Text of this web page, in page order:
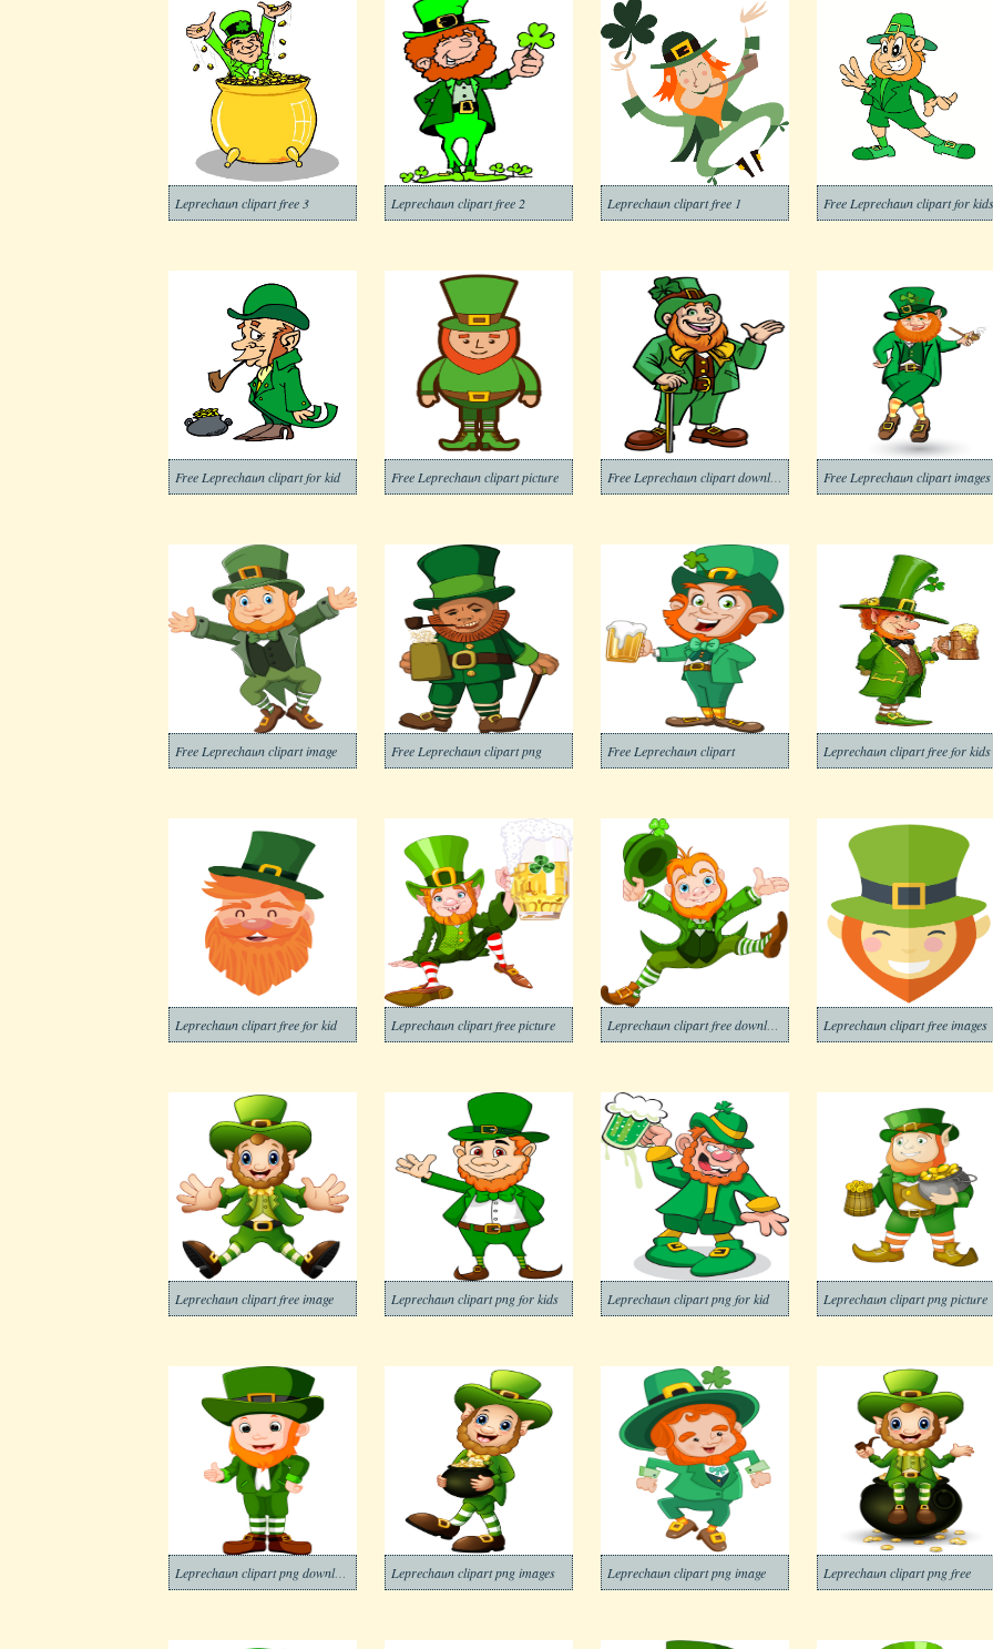
Leprechaun clipart free 3 Leprechaun clipart free 2 Leprechaun clipart free 1 Free Leprechaun clipart for kids
Free Leprechaun clipart for kid Free Leprechaun clipart picture Free Leprechaun clipart download Free Leprechaun clipart images
Free Leprechaun clipart image Free Leprechaun clipart png Free Leprechaun clipart Leprechaun clipart free for kids
Leprechaun clipart free for kid Leprechaun clipart free picture Leprechaun clipart free download Leprechaun clipart free images
Leprechaun clipart free image Leprechaun clipart png for kids Leprechaun clipart png for kid Leprechaun clipart png picture
Leprechaun clipart png download Leprechaun clipart png images Leprechaun clipart png image Leprechaun clipart png free